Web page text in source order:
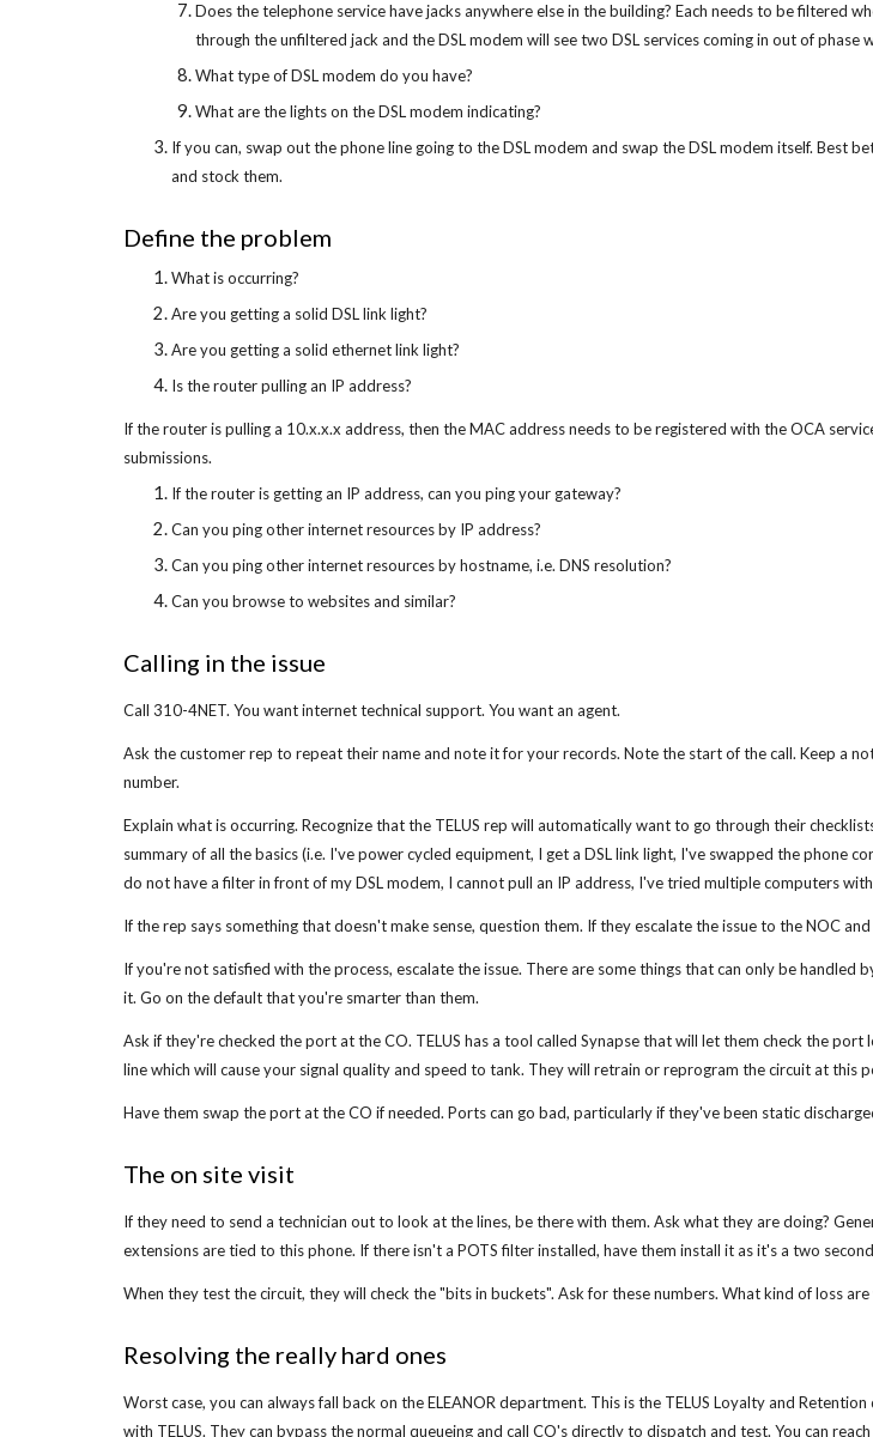
Does the telephone service have jacks anywhere else in the building? Each needs to be filtered
through the unfiltered jack and the DSL modem will see two DSL services coming in out of
What type of DSL modem do you have?
What are the lights on the DSL modem indicating?
If you can, swap out the phone line going to the DSL modem and swap the DSL modem itself. Best
and stock them.
Define the problem
What is occurring?
Are you getting a solid DSL link light?
Are you getting a solid ethernet link light?
Is the router pulling an IP address?
If the router is pulling a 10.x.x.x address, then the MAC address needs to be registered with the OCA
submissions.
If the router is getting an IP address, can you ping your gateway?
Can you ping other internet resources by IP address?
Can you ping other internet resources by hostname, i.e. DNS resolution?
Can you browse to websites and similar?
Calling in the issue
Call 310-4NET. You want internet technical support. You want an agent.
Ask the customer rep to repeat their name and note it for your records. Note the start of the call. Keep a
number.
Explain what is occurring. Recognize that the TELUS rep will automatically want to go through their
summary of all the basics (i.e. I've power cycled equipment, I get a DSL link light, I've swapped the phone
do not have a filter in front of my DSL modem, I cannot pull an IP address, I've tried multiple computers
If the rep says something that doesn't make sense, question them. If they escalate the issue to the NOC
If you're not satisfied with the process, escalate the issue. There are some things that can only be
it. Go on the default that you're smarter than them.
Ask if they're checked the port at the CO. TELUS has a tool called Synapse that will let them check the
line which will cause your signal quality and speed to tank. They will retrain or reprogram the circuit at this
Have them swap the port at the CO if needed. Ports can go bad, particularly if they've been static
The on site visit
If they need to send a technician out to look at the lines, be there with them. Ask what they are doing?
extensions are tied to this phone. If there isn't a POTS filter installed, have them install it as it's a two
When they test the circuit, they will check the "bits in buckets". Ask for these numbers. What kind of loss
Resolving the really hard ones
Worst case, you can always fall back on the ELEANOR department. This is the TELUS Loyalty and
with TELUS. They can bypass the normal queueing and call CO's directly to dispatch and test. You can